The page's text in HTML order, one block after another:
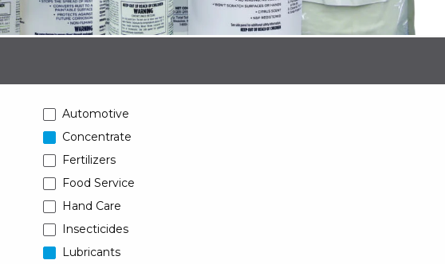
Automotive
Concentrate
Fertilizers
Food Service
Hand Care
Insecticides
Lubricants